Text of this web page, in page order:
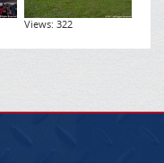
Views: 322